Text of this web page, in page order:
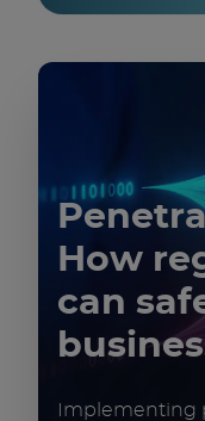
How
can
Implementing